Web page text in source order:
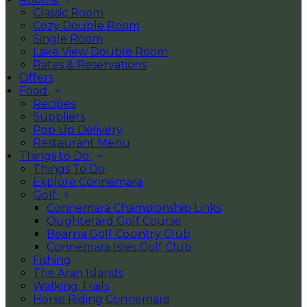
Classic Room
Cozy Double Room
Single Room
Lake View Double Room
Rates & Reservations
Offers
Food
Recipes
Suppliers
Pop Up Delivery
Restaurant Menu
Things to Do
Things To Do
Explore Connemara
Golf
Connemara Championship Links
Oughterard Golf Course
Bearna Golf Country Club
Connemara Isles Golf Club
Fishing
The Aran Islands
Walking Trails
Horse Riding Connemara